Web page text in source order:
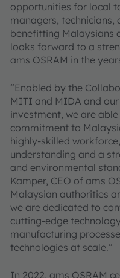
opportunities for local
managers, technicians,
benefitting Malaysians
looks forward to a
ams OSRAM in the
“Enabled by the
MITI and MIDA and
investment, we are
commitment to
highly-skilled
understanding and a
and environmental
Kamper, CEO of ams
Malaysian authorities
we are dedicated to
cutting-edge
manufacturing
technologies at scale.”
In 2022, ams OSRAM